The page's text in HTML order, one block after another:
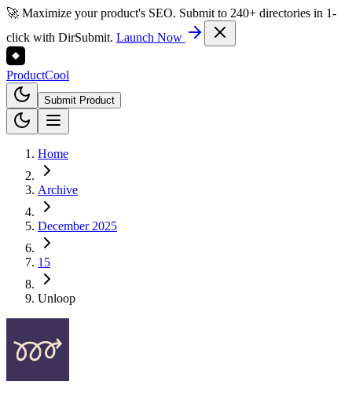
🚀 Maximize your product's SEO. Submit to 240+ directories in 1-
click with DirSubmit. Launch Now
ProductCool
Submit Product
Home
Archive
December 2025
15
Unloop